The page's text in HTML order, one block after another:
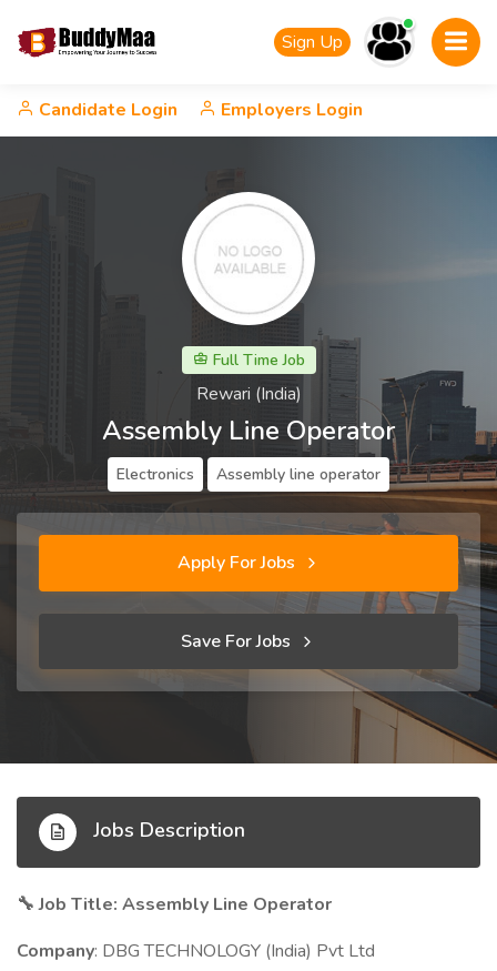
Sign Up
Candidate Login Employers Login
Full Time Job
Rewari (India)
Assembly Line Operator
Electronics Assembly line operator
Apply For Jobs
Save For Jobs
Jobs Description
🔧 Job Title: Assembly Line Operator
Company: DBG TECHNOLOGY (India) Pvt Ltd